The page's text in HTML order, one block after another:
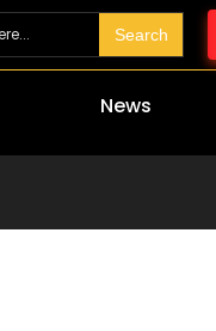
Search
News